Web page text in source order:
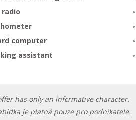
radio
computer
assistant
has only an informative character.
je platná pouze pro podnikatele.